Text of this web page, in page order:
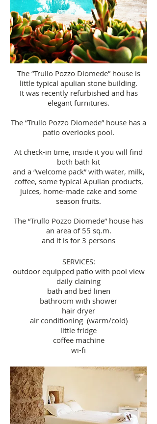
The “Trullo Pozzo Diomede” house is
little typical apulian stone building.
It was recently refurbished and has
elegant furnitures.
The “Trullo Pozzo Diomede” house has a
patio overlooks pool.
At check-in time, inside it you will find
both bath kit
and a “welcome pack” with water, milk,
coffee, some typical Apulian products,
juices, home-made cake and some
season fruits.
The “Trullo Pozzo Diomede” house has
an area of 55 sq.m.
and it is for 3 persons
SERVICES:
outdoor equipped patio with pool view
daily claining
bath and bed linen
bathroom with shower
hair dryer
air conditioning (warm/cold)
little fridge
coffee machine
wi-fi